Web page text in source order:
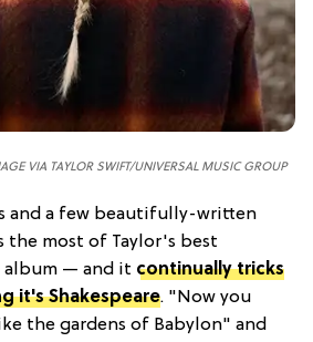
VIA TAYLOR SWIFT/UNIVERSAL MUSIC GROUP
and a few beautifully-written
the most of Taylor's best
album — and it continually tricks
it's Shakespeare. "Now you
the gardens of Babylon" and